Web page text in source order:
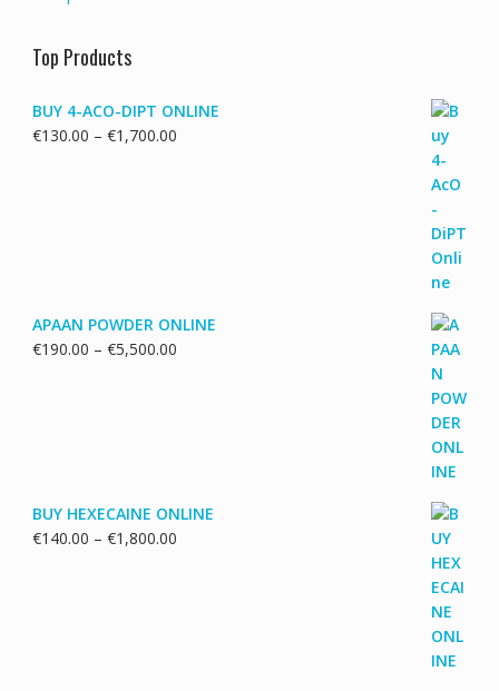
Top Products
BUY 4-ACO-DIPT ONLINE
€130.00 – €1,700.00Price
APAAN POWDER ONLINE
€190.00 – €5,500.00Price
BUY HEXECAINE ONLINE
€140.00 – €1,800.00Price